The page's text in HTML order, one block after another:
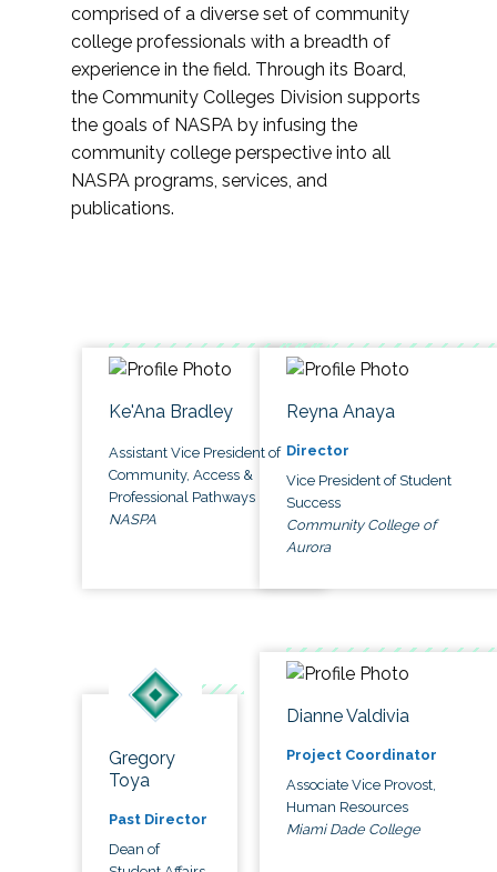
comprised of a diverse set of community
college professionals with a breadth of
experience in the field. Through its Board,
the Community Colleges Division supports
the goals of NASPA by infusing the
community college perspective into all
NASPA programs, services, and
publications.
Ke'Ana Bradley
Assistant Vice President of
Community, Access &
Professional Pathways
NASPA
Reyna Anaya
Director
Vice President of Student
Success
Community College of
Aurora
Gregory
Toya
Past Director
Dean of
Dianne Valdivia
Project Coordinator
Associate Vice Provost,
Human Resources
Miami Dade College